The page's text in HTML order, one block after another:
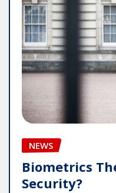
NEWS
Biometrics
Security?